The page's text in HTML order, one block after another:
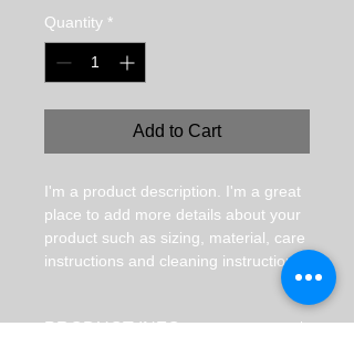
Quantity *
Add to Cart
I'm a product description. I'm a great
place to add more details about your
product such as sizing, material, care
instructions and cleaning instructions.
PRODUCT INFO